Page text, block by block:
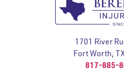
1701 River
Fort Worth,
817-885-